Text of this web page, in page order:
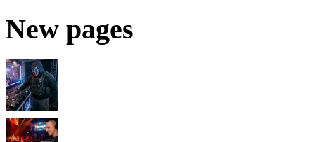
New pages